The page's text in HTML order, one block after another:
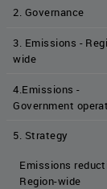
2. Governance
3. Emissions -
wide
4.Emissions -
Government
5. Strategy
Emissions
Region-wide